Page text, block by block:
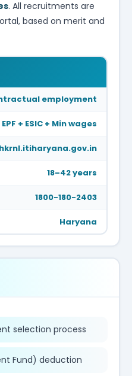
. All recruitments are
based on merit and
employment
EPF + ESIC + Min wages
hkrnl.itiharyana.gov.in
18–42 years
1800-180-2403
Haryana
selection process
Fund) deduction